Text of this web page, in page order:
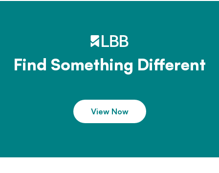
Find Something Different
View Now